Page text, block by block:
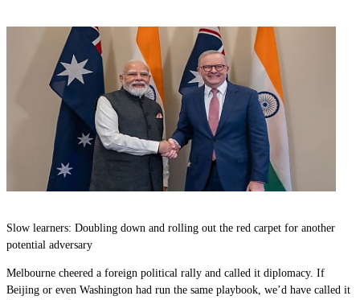
Slow learners: Doubling down and rolling out the red carpet for another
potential adversary
Melbourne cheered a foreign political rally and called it diplomacy. If
Beijing or even Washington had run the same playbook, we’d have called it